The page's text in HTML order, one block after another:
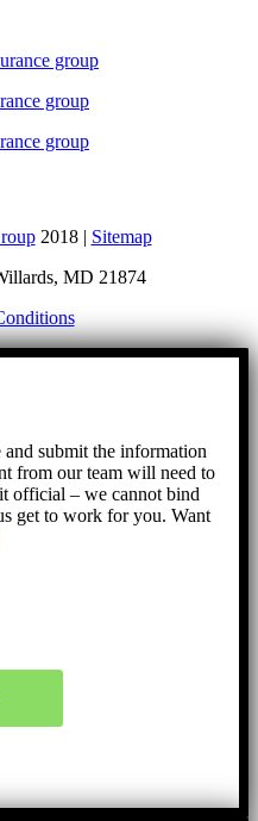
2018 | Sitemap
MD 21874
and submit the information
from our team will need to
official – we cannot bind
get to work for you. Want